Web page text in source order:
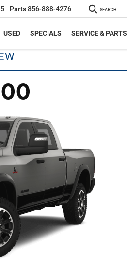
Parts856-888-4276 SEARCH
USED SPECIALS SERVICE & PARTS